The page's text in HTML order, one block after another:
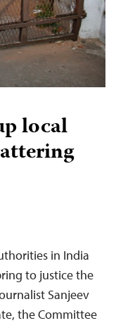
local
in India
to justice the
Sanjeev
the Committee